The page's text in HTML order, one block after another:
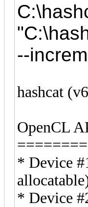
--
hashcat
OpenCL
* Device
* Device